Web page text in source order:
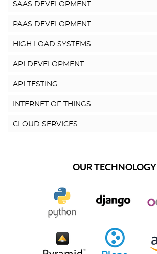
SAAS DEVELOPMENT
PAAS DEVELOPMENT
HIGH LOAD SYSTEMS
API DEVELOPMENT
API TESTING
INTERNET OF THINGS
CLOUD SERVICES
OUR TECHNOLOGY